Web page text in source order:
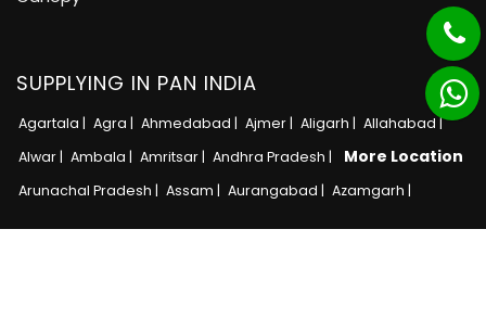
SUPPLYING IN PAN INDIA
Agartala | Agra | Ahmedabad | Ajmer | Aligarh | Allahabad |
Alwar | Ambala | Amritsar | Andhra Pradesh |
Arunachal Pradesh | Assam | Aurangabad | Azamgarh |
More Location